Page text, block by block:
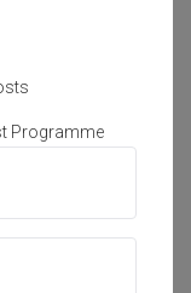
Programme